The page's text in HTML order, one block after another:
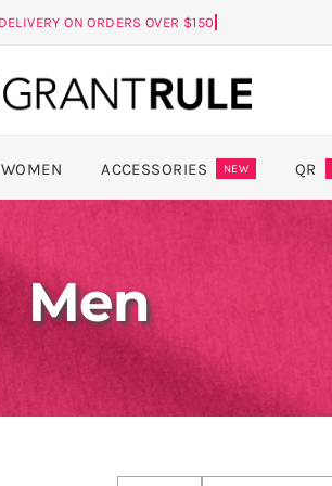
WOMEN ACCESSORIES NEW QR
Men